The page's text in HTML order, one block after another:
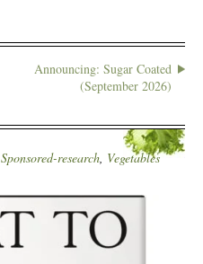
Announcing: Sugar Coated
(September 2026)
Sponsored-research, Vegetables